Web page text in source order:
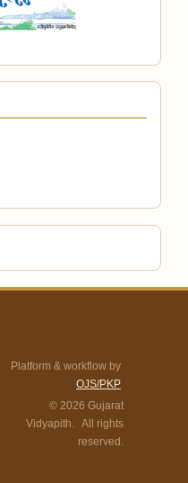
Platform & workflow by
OJS/PKP
© 2026 Gujarat
Vidyapith. All rights
reserved.